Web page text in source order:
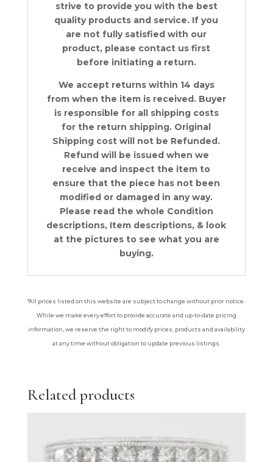
strive to provide you with the best
quality products and service. If you
are not fully satisfied with our
product, please contact us first
before initiating a return.
We accept returns within 14 days
from when the item is received. Buyer
is responsible for all shipping costs
for the return shipping. Original
Shipping cost will not be Refunded.
Refund will be issued when we
receive and inspect the item to
ensure that the piece has not been
modified or damaged in any way.
Please read the whole Condition
descriptions, Item descriptions, & look
at the pictures to see what you are
buying.
*All prices listed on this website are subject to change without prior notice.
While we make every effort to provide accurate and up-to-date pricing
information, we reserve the right to modify prices, products and availability
at any time without obligation to update previous listings.
Related products